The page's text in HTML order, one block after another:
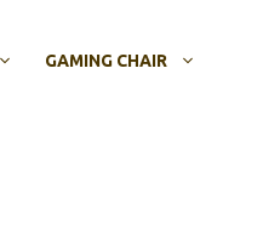
GAMING CHAIR